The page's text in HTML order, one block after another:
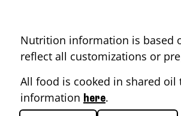
Nutrition information is based
reflect all customizations or
All food is cooked in shared
information here.